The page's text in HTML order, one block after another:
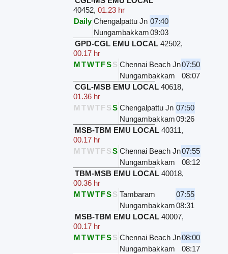
40452,01.23 hr
Daily Chengalpattu Jn 07:40
Nungambakkam09:03
GPD-CGL EMU LOCAL 42502,
00.17 hr
MTWTFSS Chennai Beach Jn07:50
Nungambakkam
08:07
CGL-MSB EMU LOCAL 40618,
01.36 hr
M TWTFSS Chengalpattu Jn 07:50
Nungambakkam09:26
MSB-TBM EMU LOCAL 40311,
00.17 hr
M TWTFSS Chennai Beach Jn07:55
Nungambakkam
08:12
TBM-MSB EMU LOCAL 40018,
00.36 hr
MTWTFSS Tambaram
07:55
Nungambakkam08:31
MSB-TBM EMU LOCAL 40007,
00.17 hr
MTWTFSS Chennai Beach Jn08:00
Nungambakkam
08:17